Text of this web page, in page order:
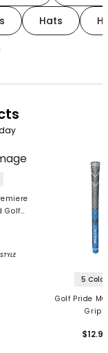
Hats
Golf
5
Golf Pride
Grips